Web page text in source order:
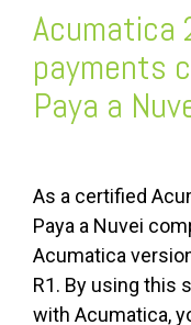
Acumatica
payments
Paya a
As a certified
Paya a Nuvei
Acumatica
R1. By using this
with Acumatica,